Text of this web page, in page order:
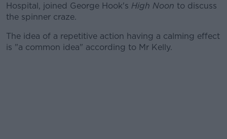
Hospital, joined George Hook's High Noon to discuss
the spinner craze.
#AD
The idea of a repetitive action having a calming effect
is "a common idea" according to Mr Kelly.